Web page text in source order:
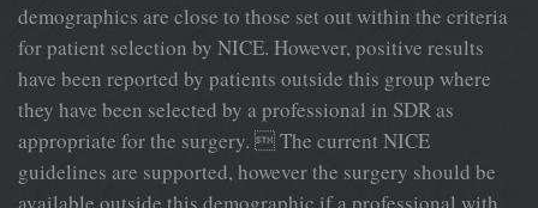
demographics are close to those set out within the criteria
for patient selection by NICE. However, positive results
have been reported by patients outside this group where
they have been selected by a professional in SDR as
appropriate for the surgery.  The current NICE
guidelines are supported, however the surgery should be
available outside this demographic if a professional with